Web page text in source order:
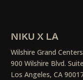
NIKU X LA
Wilshire Grand Centers
900 Wilshire Blvd.
Los Angeles, CA